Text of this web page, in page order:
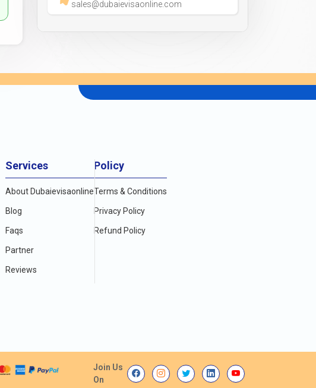
sales@dubaievisaonline.com
Services
About Dubaievisaonline
Blog
Faqs
Partner
Reviews
Policy
Terms & Conditions
Privacy Policy
Refund Policy
Join Us
On